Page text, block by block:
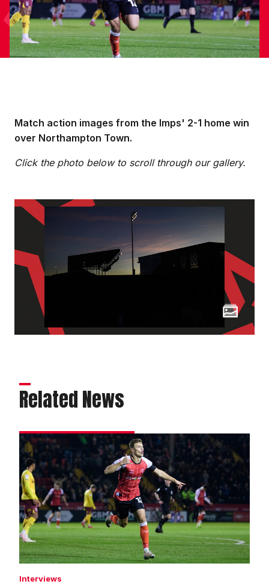
Match action images from the Imps' 2-1 home win
over Northampton Town.
Click the photo below to scroll through our gallery.
Related News
Matchwinner
Ring
relishes
magic
moment
Interviews